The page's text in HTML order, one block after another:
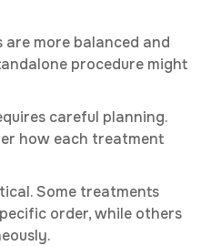
are more balanced and
procedure might
careful planning.
how each treatment
Some treatments
order, while others